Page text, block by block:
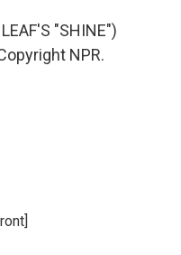
"SHINE")
NPR.